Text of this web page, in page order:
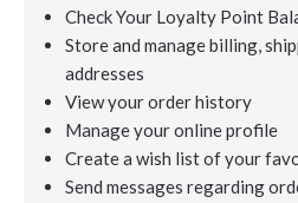
Check Your Loyalty Point
Store and manage billing,
addresses
View your order history
Manage your online profile
Create a wish list of your
Send messages regarding